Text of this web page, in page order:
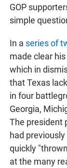
GOP
simple
In a series of
made clear
which in
that Texas
in four
Georgia,
The president
had
quickly
at the many